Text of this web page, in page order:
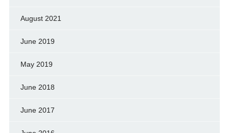
August 2021
June 2019
May 2019
June 2018
June 2017